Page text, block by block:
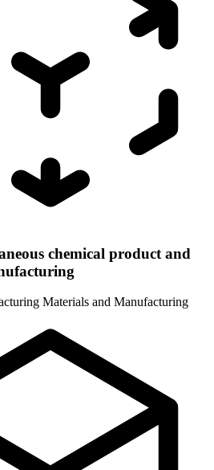
chemical product and
Materials and Manufacturing